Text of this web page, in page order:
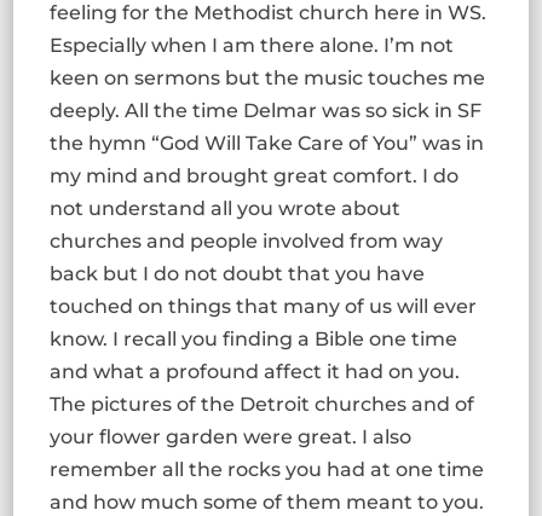
feeling for the Methodist church here in WS.
Especially when I am there alone. I’m not
keen on sermons but the music touches me
deeply. All the time Delmar was so sick in SF
the hymn “God Will Take Care of You” was in
my mind and brought great comfort. I do
not understand all you wrote about
churches and people involved from way
back but I do not doubt that you have
touched on things that many of us will ever
know. I recall you finding a Bible one time
and what a profound affect it had on you.
The pictures of the Detroit churches and of
your flower garden were great. I also
remember all the rocks you had at one time
and how much some of them meant to you.